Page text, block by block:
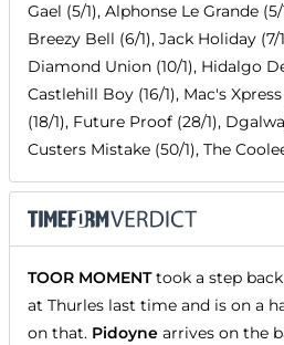
Gael (5/1), Alphonse Le Grande
Breezy Bell (6/1), Jack Holiday (7/
Diamond Union (10/1), Hidalgo
Castlehill Boy (16/1), Mac's
(18/1), Future Proof (28/1),
Custers Mistake (50/1), The
TOOR MOMENTtook a step
at Thurles last time and is on a
on that. Pidoyne arrives on the